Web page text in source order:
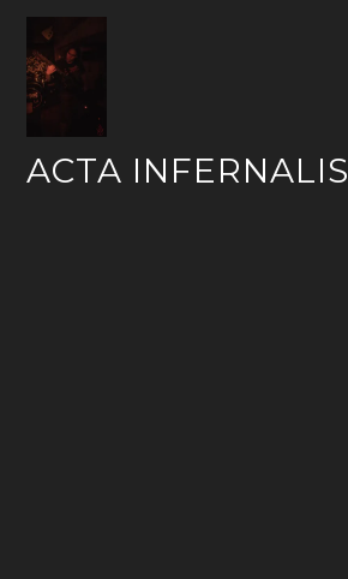
Skip
content
ACTA INFERNALIS